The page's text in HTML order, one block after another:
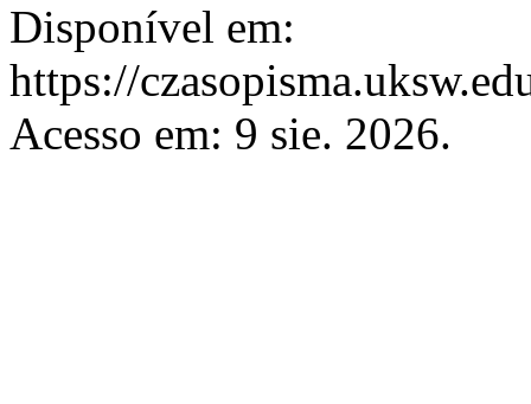
Disponível em:
https://
Acesso em: 9 sie. 2026.